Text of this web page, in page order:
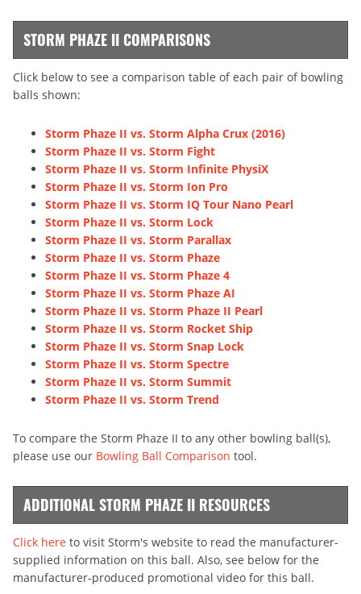
STORM PHAZE II COMPARISONS
Click below to see a comparison table of each pair of bowling
balls shown:
Storm Phaze II vs. Storm Alpha Crux (2016)
Storm Phaze II vs. Storm Fight
Storm Phaze II vs. Storm Infinite PhysiX
Storm Phaze II vs. Storm Ion Pro
Storm Phaze II vs. Storm IQ Tour Nano Pearl
Storm Phaze II vs. Storm Lock
Storm Phaze II vs. Storm Parallax
Storm Phaze II vs. Storm Phaze
Storm Phaze II vs. Storm Phaze 4
Storm Phaze II vs. Storm Phaze AI
Storm Phaze II vs. Storm Phaze II Pearl
Storm Phaze II vs. Storm Rocket Ship
Storm Phaze II vs. Storm Snap Lock
Storm Phaze II vs. Storm Spectre
Storm Phaze II vs. Storm Summit
Storm Phaze II vs. Storm Trend
To compare the Storm Phaze II to any other bowling ball(s),
please use our Bowling Ball Comparison tool.
ADDITIONAL STORM PHAZE II RESOURCES
Click here to visit Storm's website to read the manufacturer-
supplied information on this ball. Also, see below for the
manufacturer-produced promotional video for this ball.